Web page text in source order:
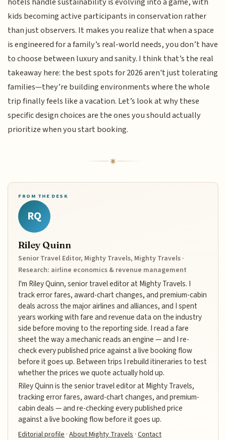
kids becoming active participants in conservation rather
than just observers. It makes you realize that when a space
is engineered for a family’s real-world needs, you don’t have
to choose between luxury and sanity. I think that’s the real
takeaway here: the best spots for 2026 aren't just tolerating
families—they’re building environments where the whole
trip finally feels like a vacation. Let’s look at why these
specific design choices are the ones you should actually
prioritize when you start booking.
FROM THE DESK
RQ
Riley Quinn
Senior Travel Editor, Mighty Travels, Mighty Travels ·
Research: airline economics & revenue management
I'm Riley Quinn, senior travel editor at Mighty Travels. I
track error fares, award-chart changes, and premium-cabin
deals across the major airlines and alliances, and I spent
years working with fare and revenue data on the industry
side before moving to the reporting side. I read a fare
sheet the way a mechanic reads an engine — and I re-
check every published price against a live booking flow
before it goes up. Between trips I rebuild itineraries to test
whether the prices we quote actually hold up.
Riley Quinn is the senior travel editor at Mighty Travels,
tracking error fares, award-chart changes, and premium-
cabin deals — and re-checking every published price
against a live booking flow before it goes up.
Editorial profile ·About Mighty Travels ·Contact